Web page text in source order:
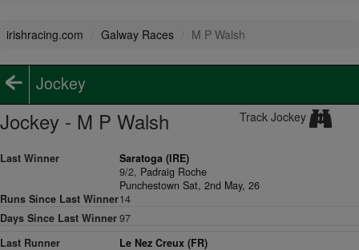
irishracing.com Galway Races M P Walsh
Jockey
Jockey - M P Walsh Track Jockey
Last Winner
Saratoga (IRE)
9/2, Padraig Roche
Punchestown Sat, 2nd May, 26
Runs Since Last Winner14
Days Since Last Winner97
Last Runner
Le Nez Creux (FR)